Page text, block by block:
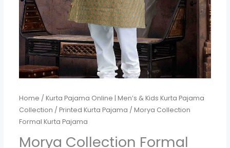
Home /Kurta Pajama Online | Men’s & Kids Kurta Pajama
Collection /Printed Kurta Pajama / Morya Collection
Formal Kurta Pajama
Morya Collection Formal